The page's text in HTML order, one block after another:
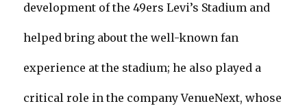
development of the 49ers Levi’s Stadium and
helped bring about the well-known fan
experience at the stadium; he also played a
critical role in the company VenueNext, whose